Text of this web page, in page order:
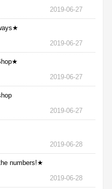
2019-06-27
2019-06-27
2019-06-27
2019-06-27
2019-06-28
numbers!★
2019-06-28